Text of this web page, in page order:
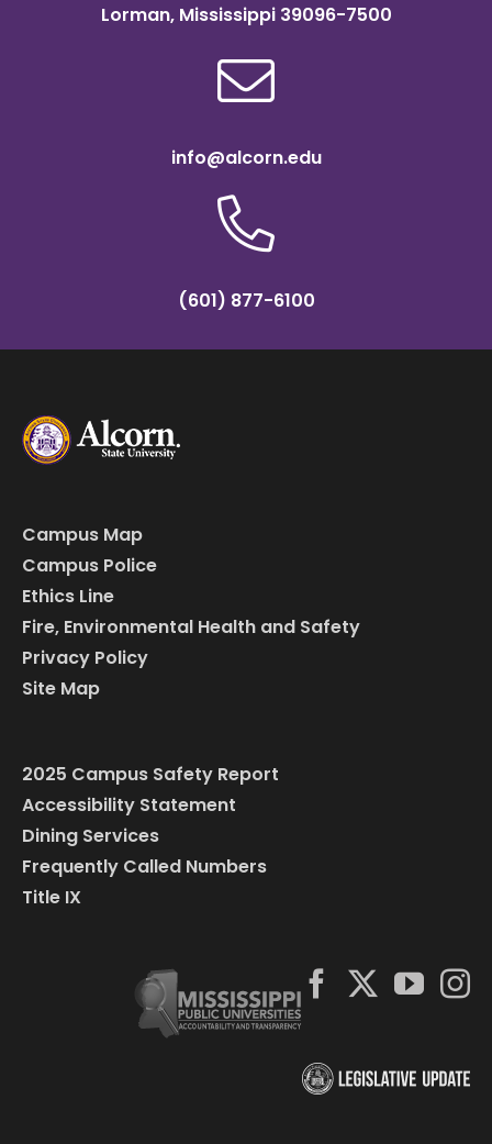
Lorman, Mississippi 39096-7500
info@alcorn.edu
(601) 877-6100
Campus Map
Campus Police
Ethics Line
Fire, Environmental Health and Safety
Privacy Policy
Site Map
2025 Campus Safety Report
Accessibility Statement
Dining Services
Frequently Called Numbers
Title IX